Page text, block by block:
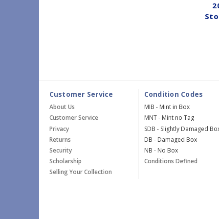
Customer Service
About Us
Customer Service
Privacy
Returns
Security
Scholarship
Selling Your Collection
Condition Codes
MIB - Mint in Box
MNT - Mint no Tag
SDB - Slightly Damaged
DB - Damaged Box
NB - No Box
Conditions Defined